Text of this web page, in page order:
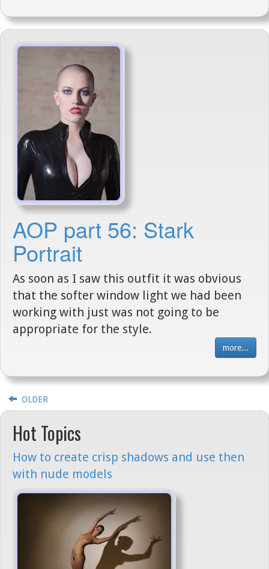
AOP part 56: Stark
Portrait
As soon as I saw this outfit it was obvious
that the softer window light we had been
working with just was not going to be
appropriate for the style.
more...
OLDER
Hot Topics
How to create crisp shadows and use then
with nude models